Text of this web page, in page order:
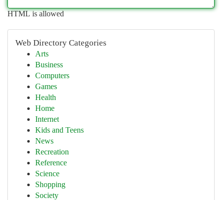
HTML is allowed
Web Directory Categories
Arts
Business
Computers
Games
Health
Home
Internet
Kids and Teens
News
Recreation
Reference
Science
Shopping
Society